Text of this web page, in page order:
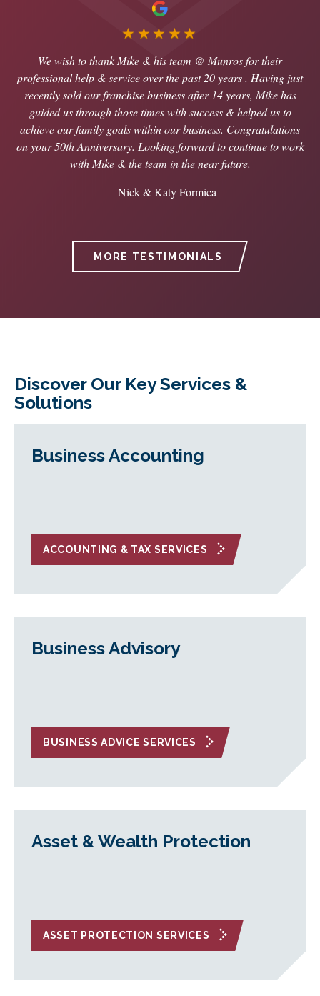
★★★★★
We wish to thank Mike & his team @ Munros for their
professional help & service over the past 20 years . Having just
recently sold our franchise business after 14 years, Mike has
guided us through those times with success & helped us to
achieve our family goals within our business. Congratulations
on your 50th Anniversary. Looking forward to continue to work
with Mike & the team in the near future.
— Nick & Katy Formica
MORE TESTIMONIALS
Discover Our Key Services &
Solutions
Business Accounting
ACCOUNTING & TAX SERVICES
Business Advisory
BUSINESS ADVICE SERVICES
Asset & Wealth Protection
ASSET PROTECTION SERVICES